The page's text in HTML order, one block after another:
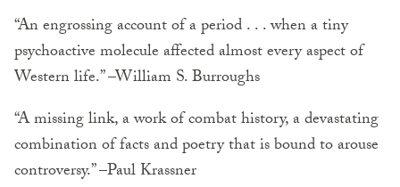
“An engrossing account of a period . . . when a tiny
psychoactive molecule affected almost every aspect of
Western life.” –William S. Burroughs
“A missing link, a work of combat history, a devastating
combination of facts and poetry that is bound to arouse
controversy.” –Paul Krassner